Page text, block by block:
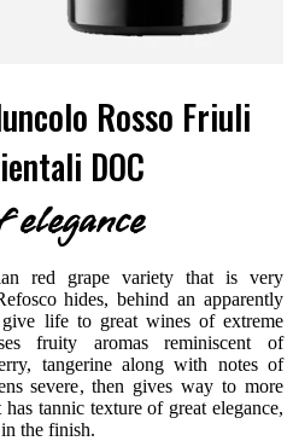
Rosso Friuli
DOC
elegance
red grape variety that is very
hides, behind an apparently
life to great wines of extreme
fruity aromas reminiscent of
tangerine along with notes of
severe, then gives way to more
tannic texture of great elegance,
the finish.